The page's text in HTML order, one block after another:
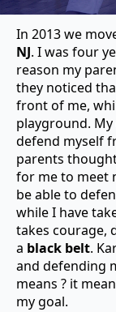
In 2013 we
NJ. I was four
reason my
they noticed
front of me,
playground.
defend myself
parents
for me to meet
be able to
while I have
takes courage,
a black belt.
and defending
means ? it
my goal.